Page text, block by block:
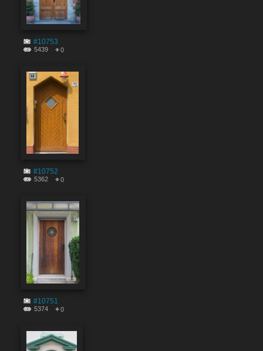
#10753
5439 0
#10752
5362 0
#10751
5374 0